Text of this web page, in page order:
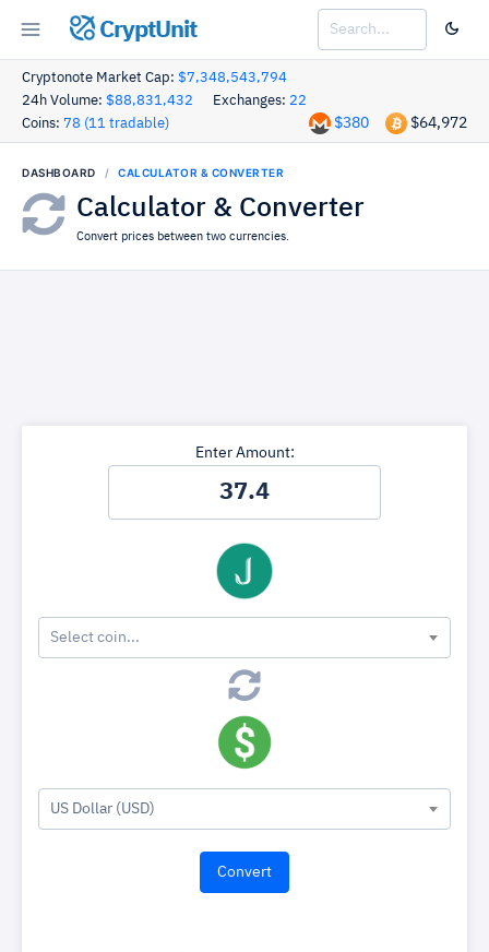
CryptUnit
Cryptonote Market Cap: $7,348,543,794
24h Volume: $88,831,432 Exchanges: 22
Coins: 78 (11 tradable) $64,972
$380
DASHBOARD CALCULATOR & CONVERTER
Calculator & Converter
Convert prices between two currencies.
Enter Amount:
Select coin...
US Dollar (USD)